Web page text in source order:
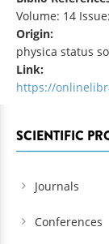
Volume: 14
Origin:
physica status
Link:
https://
SCIENTIFIC
Journals
Conferences